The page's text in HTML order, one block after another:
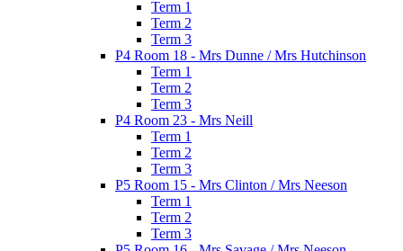
Term 1
Term 2
Term 3
P4 Room 18 - Mrs Dunne / Mrs Hutchinson
Term 1
Term 2
Term 3
P4 Room 23 - Mrs Neill
Term 1
Term 2
Term 3
P5 Room 15 - Mrs Clinton / Mrs Neeson
Term 1
Term 2
Term 3